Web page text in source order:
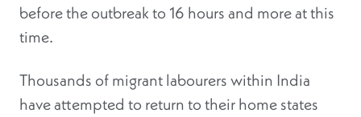
before the outbreak to 16 hours and more at this
time.
Thousands of migrant labourers within India
have attempted to return to their home states